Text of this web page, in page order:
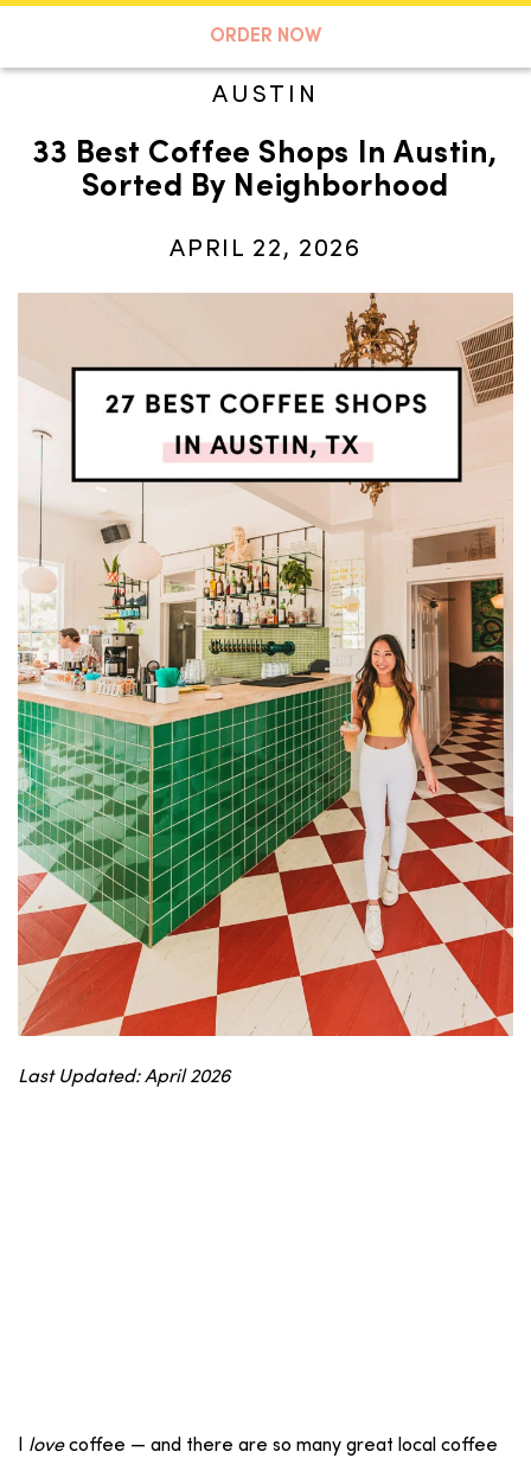
ORDER NOW
A TASTE OF KOKO
Search
AUSTIN
33 Best Coffee Shops In Austin,
Sorted By Neighborhood
APRIL 22, 2026
Last Updated: April 2026
lovecoffee — and there are so many great local coffee